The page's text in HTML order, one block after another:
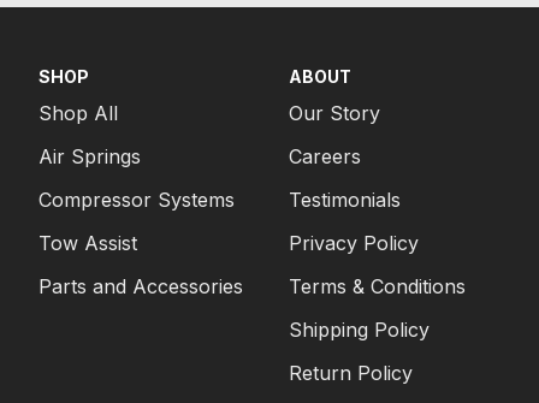
SHOP
Shop All
Air Springs
Compressor Systems
Tow Assist
Parts and Accessories
ABOUT
Our Story
Careers
Testimonials
Privacy Policy
Terms & Conditions
Shipping Policy
Return Policy